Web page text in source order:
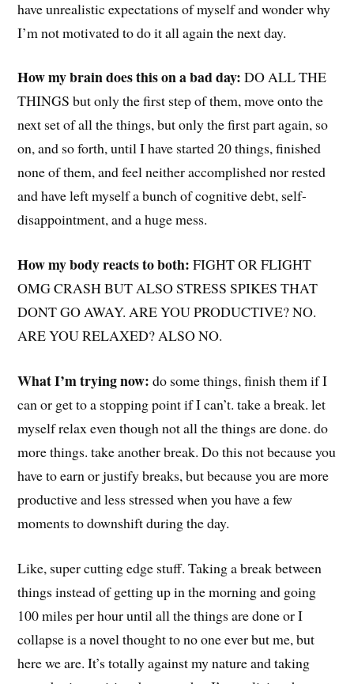
have unrealistic expectations of myself and wonder why
I’m not motivated to do it all again the next day.
How my brain does this on a bad day: DO ALL THE
THINGS but only the first step of them, move onto the
next set of all the things, but only the first part again, so
on, and so forth, until I have started 20 things, finished
none of them, and feel neither accomplished nor rested
and have left myself a bunch of cognitive debt, self-
disappointment, and a huge mess.
How my body reacts to both: FIGHT OR FLIGHT
OMG CRASH BUT ALSO STRESS SPIKES THAT
DONT GO AWAY. ARE YOU PRODUCTIVE? NO.
ARE YOU RELAXED? ALSO NO.
What I’m trying now: do some things, finish them if I
can or get to a stopping point if I can’t. take a break. let
myself relax even though not all the things are done. do
more things. take another break. Do this not because you
have to earn or justify breaks, but because you are more
productive and less stressed when you have a few
moments to downshift during the day.
Like, super cutting edge stuff. Taking a break between
things instead of getting up in the morning and going
100 miles per hour until all the things are done or I
collapse is a novel thought to no one ever but me, but
here we are. It’s totally against my nature and taking